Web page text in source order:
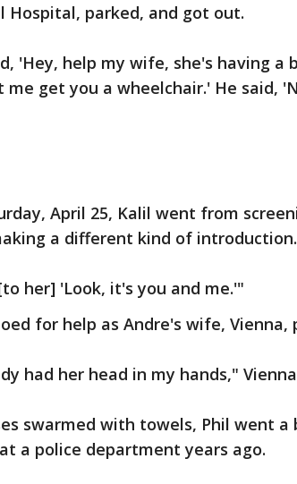
Hospital, parked, and got out.
'Hey, help my wife, she's having a
me get you a wheelchair.' He said,
April 25, Kalil went from
a different kind of introduction.
her] 'Look, it's you and me.'"
for help as Andre's wife,
had her head in my hands,"
swarmed with towels, Phil went
a police department years ago.